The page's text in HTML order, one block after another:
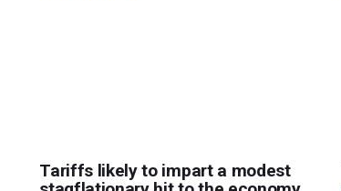
Tariffs likely to impart a modest